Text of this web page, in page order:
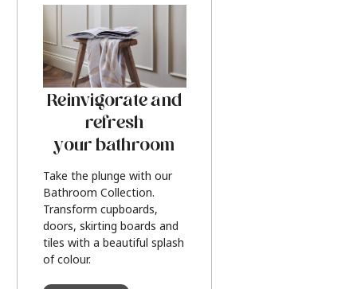
Reinvigorate and
refresh
your bathroom
Take the plunge with our
Bathroom Collection.
Transform cupboards,
doors, skirting boards and
tiles with a beautiful splash
of colour.